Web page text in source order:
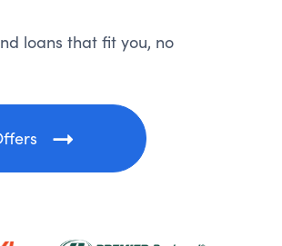
loans that fit you, no